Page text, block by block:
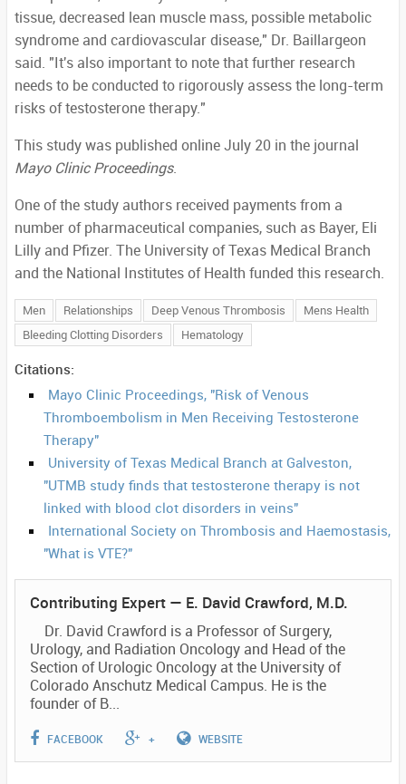
tissue, decreased lean muscle mass, possible metabolic
syndrome and cardiovascular disease," Dr. Baillargeon
said. "It's also important to note that further research
needs to be conducted to rigorously assess the long-term
risks of testosterone therapy."
This study was published online July 20 in the journal
Mayo Clinic Proceedings.
One of the study authors received payments from a
number of pharmaceutical companies, such as Bayer, Eli
Lilly and Pfizer. The University of Texas Medical Branch
and the National Institutes of Health funded this research.
Men Relationships Deep Venous Thrombosis
Mens Health
Bleeding Clotting Disorders
Hematology
Citations:
Mayo Clinic Proceedings, "Risk of Venous
Thromboembolism in Men Receiving Testosterone
Therapy"
University of Texas Medical Branch at Galveston,
"UTMB study finds that testosterone therapy is not
linked with blood clot disorders in veins"
International Society on Thrombosis and Haemostasis,
"What is VTE?"
Contributing Expert — E. David Crawford, M.D.
Dr. David Crawford is a Professor of Surgery,
Urology, and Radiation Oncology and Head of the
Section of Urologic Oncology at the University of
Colorado Anschutz Medical Campus. He is the
founder of B...
FACEBOOK + WEBSITE